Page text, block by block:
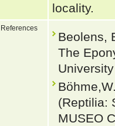
locality.
References
Beolens,
The
(Reptilia:
MUSEO